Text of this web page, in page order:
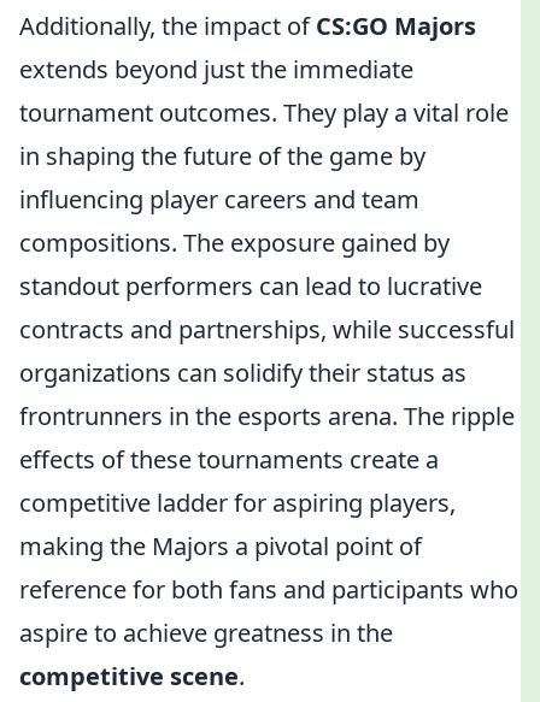
Additionally, the impact ofCS:GO Majors
extends beyond just the immediate
tournament outcomes. They play a vital role
in shaping the future of the game by
influencing player careers and team
compositions. The exposure gained by
standout performers can lead to lucrative
contracts and partnerships, while successful
organizations can solidify their status as
frontrunners in the esports arena. The ripple
effects of these tournaments create a
competitive ladder for aspiring players,
making the Majors a pivotal point of
reference for both fans and participants who
aspire to achieve greatness in the
competitive scene.